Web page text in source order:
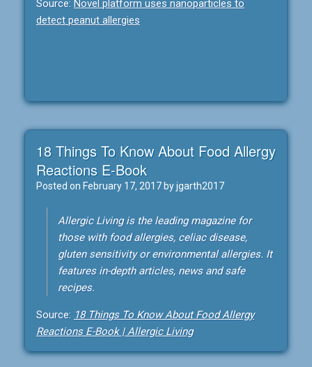
Source: Novel platform uses nanoparticles to
detect peanut allergies
18 Things To Know About Food Allergy
Reactions E-Book
Posted on February 17, 2017 byjgarth2017
Allergic Living is the leading magazine for
those with food allergies, celiac disease,
gluten sensitivity or environmental allergies. It
features in-depth articles, news and safe
recipes.
Source: 18 Things To Know About Food Allergy
Reactions E-Book | Allergic Living